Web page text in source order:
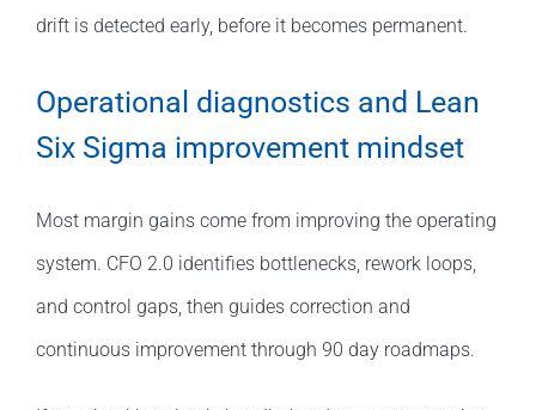
drift is detected early, before it becomes permanent.
Operational diagnostics and Lean
Six Sigma improvement mindset
Most margin gains come from improving the operating
system. CFO 2.0 identifies bottlenecks, rework loops,
and control gaps, then guides correction and
continuous improvement through 90 day roadmaps.